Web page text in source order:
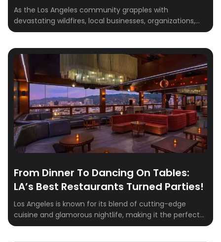
As the Los Angeles community grapples with
devastating wildfires, local businesses, organizations,
and individuals are stepping up to support those
responder, or wish to assist others in need, this
comprehensive guide provides resources for housing,
meals, pet care, and opportunities to donate and
volunteer.
From Dinner To Dancing On Tables:
LA’s Best Restaurants Turned Parties!
Los Angeles is known for its blend of cutting-edge
cuisine and glamorous nightlife, making it the perfect
setting for a memorable evening out. From rooftop